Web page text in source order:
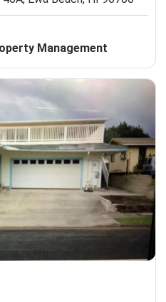
Management